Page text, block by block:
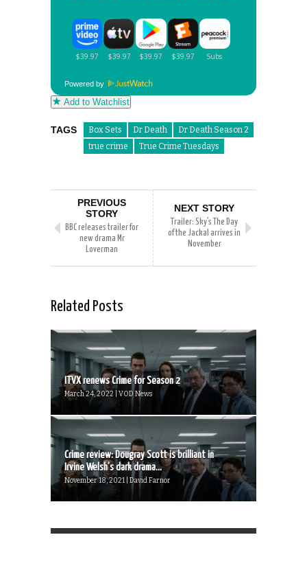
Powered by
Add to Watchlist
TAGS Box Sets Dr Death
Dr Death Season 2
true crime
True Crime Tuesdays
PREVIOUS
STORY
BBC releases trailer for
new drama Mr
Loverman
NEXT STORY
Trailer: Sky’s The Day
of the Jackal arrives in
November
Related Posts
ITVX renews Crime for Season 2
March 24, 2022 | VOD News
Crime review: Dougray Scott is brilliant in
Irvine Welsh’s dark drama...
November 18, 2021 | David Farnor